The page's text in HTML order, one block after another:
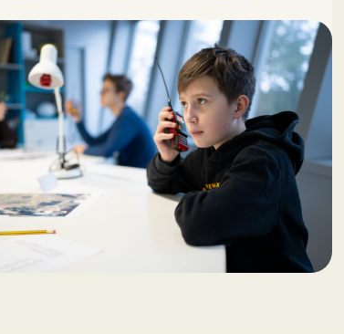
principles of electromagnetic wave
and test radio communication
Working in teams, “Mission Control”
in the classroom while “astronauts”
the outdoor exhibition to locate
communicating via radios. The
concludes with a group discussion
Duration: 45–60 minutes.
size: Up to 30 participants.